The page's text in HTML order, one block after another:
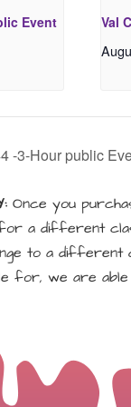
Event Val
-3-Hour public
Once you
a different
to a different
for, we are